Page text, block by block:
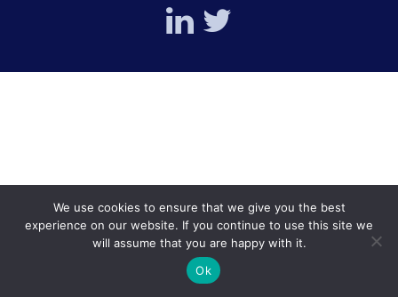
We use cookies to ensure that we give you the best
experience on our website. If you continue to use this site we
will assume that you are happy with it.
Ok